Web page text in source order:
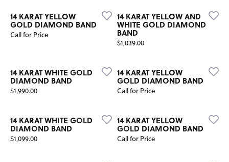
14 KARAT YELLOW
GOLD DIAMOND BAND
Call for Price
14 KARAT YELLOW AND
WHITE GOLD DIAMOND
BAND
Price:
$1,039.00
14 KARAT WHITE GOLD
DIAMOND BAND
Price:
$1,990.00
14 KARAT YELLOW
GOLD DIAMOND BAND
Call for Price
14 KARAT WHITE GOLD
DIAMOND BAND
Price:
$1,099.00
14 KARAT YELLOW
GOLD DIAMOND BAND
Call for Price